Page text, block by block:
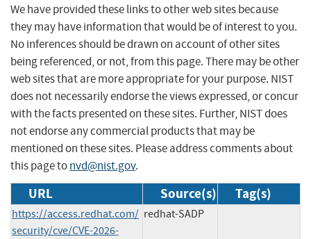
We have provided these links to other web sites because
they may have information that would be of interest to you.
No inferences should be drawn on account of other sites
being referenced, or not, from this page. There may be other
web sites that are more appropriate for your purpose. NIST
does not necessarily endorse the views expressed, or concur
with the facts presented on these sites. Further, NIST does
not endorse any commercial products that may be
mentioned on these sites. Please address comments about
this page tonvd@nist.gov.
URL Source(s) Tag(s)
https://access.redhat.com/
security/cve/CVE-2026-
redhat-SADP